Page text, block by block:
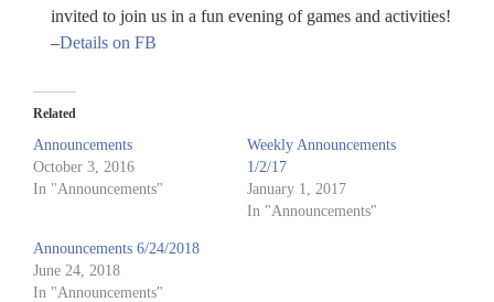
invited to join us in a fun evening of games and activities!
–Details on FB
Related
Announcements
October 3, 2016
In "Announcements"
Weekly Announcements
1/2/17
January 1, 2017
In "Announcements"
Announcements 6/24/2018
June 24, 2018
In "Announcements"